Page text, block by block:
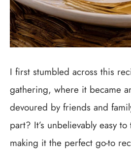
I first stumbled across this
gathering, where it became
devoured by friends and
part? It’s unbelievably easy
making it the perfect go-to